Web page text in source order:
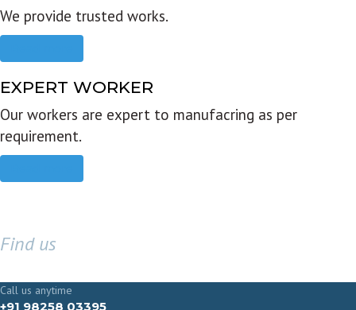
We provide trusted works.
EXPERT WORKER
Our workers are expert to manufacring as per
requirement.
Find us
Call us anytime
+91 98258 03395